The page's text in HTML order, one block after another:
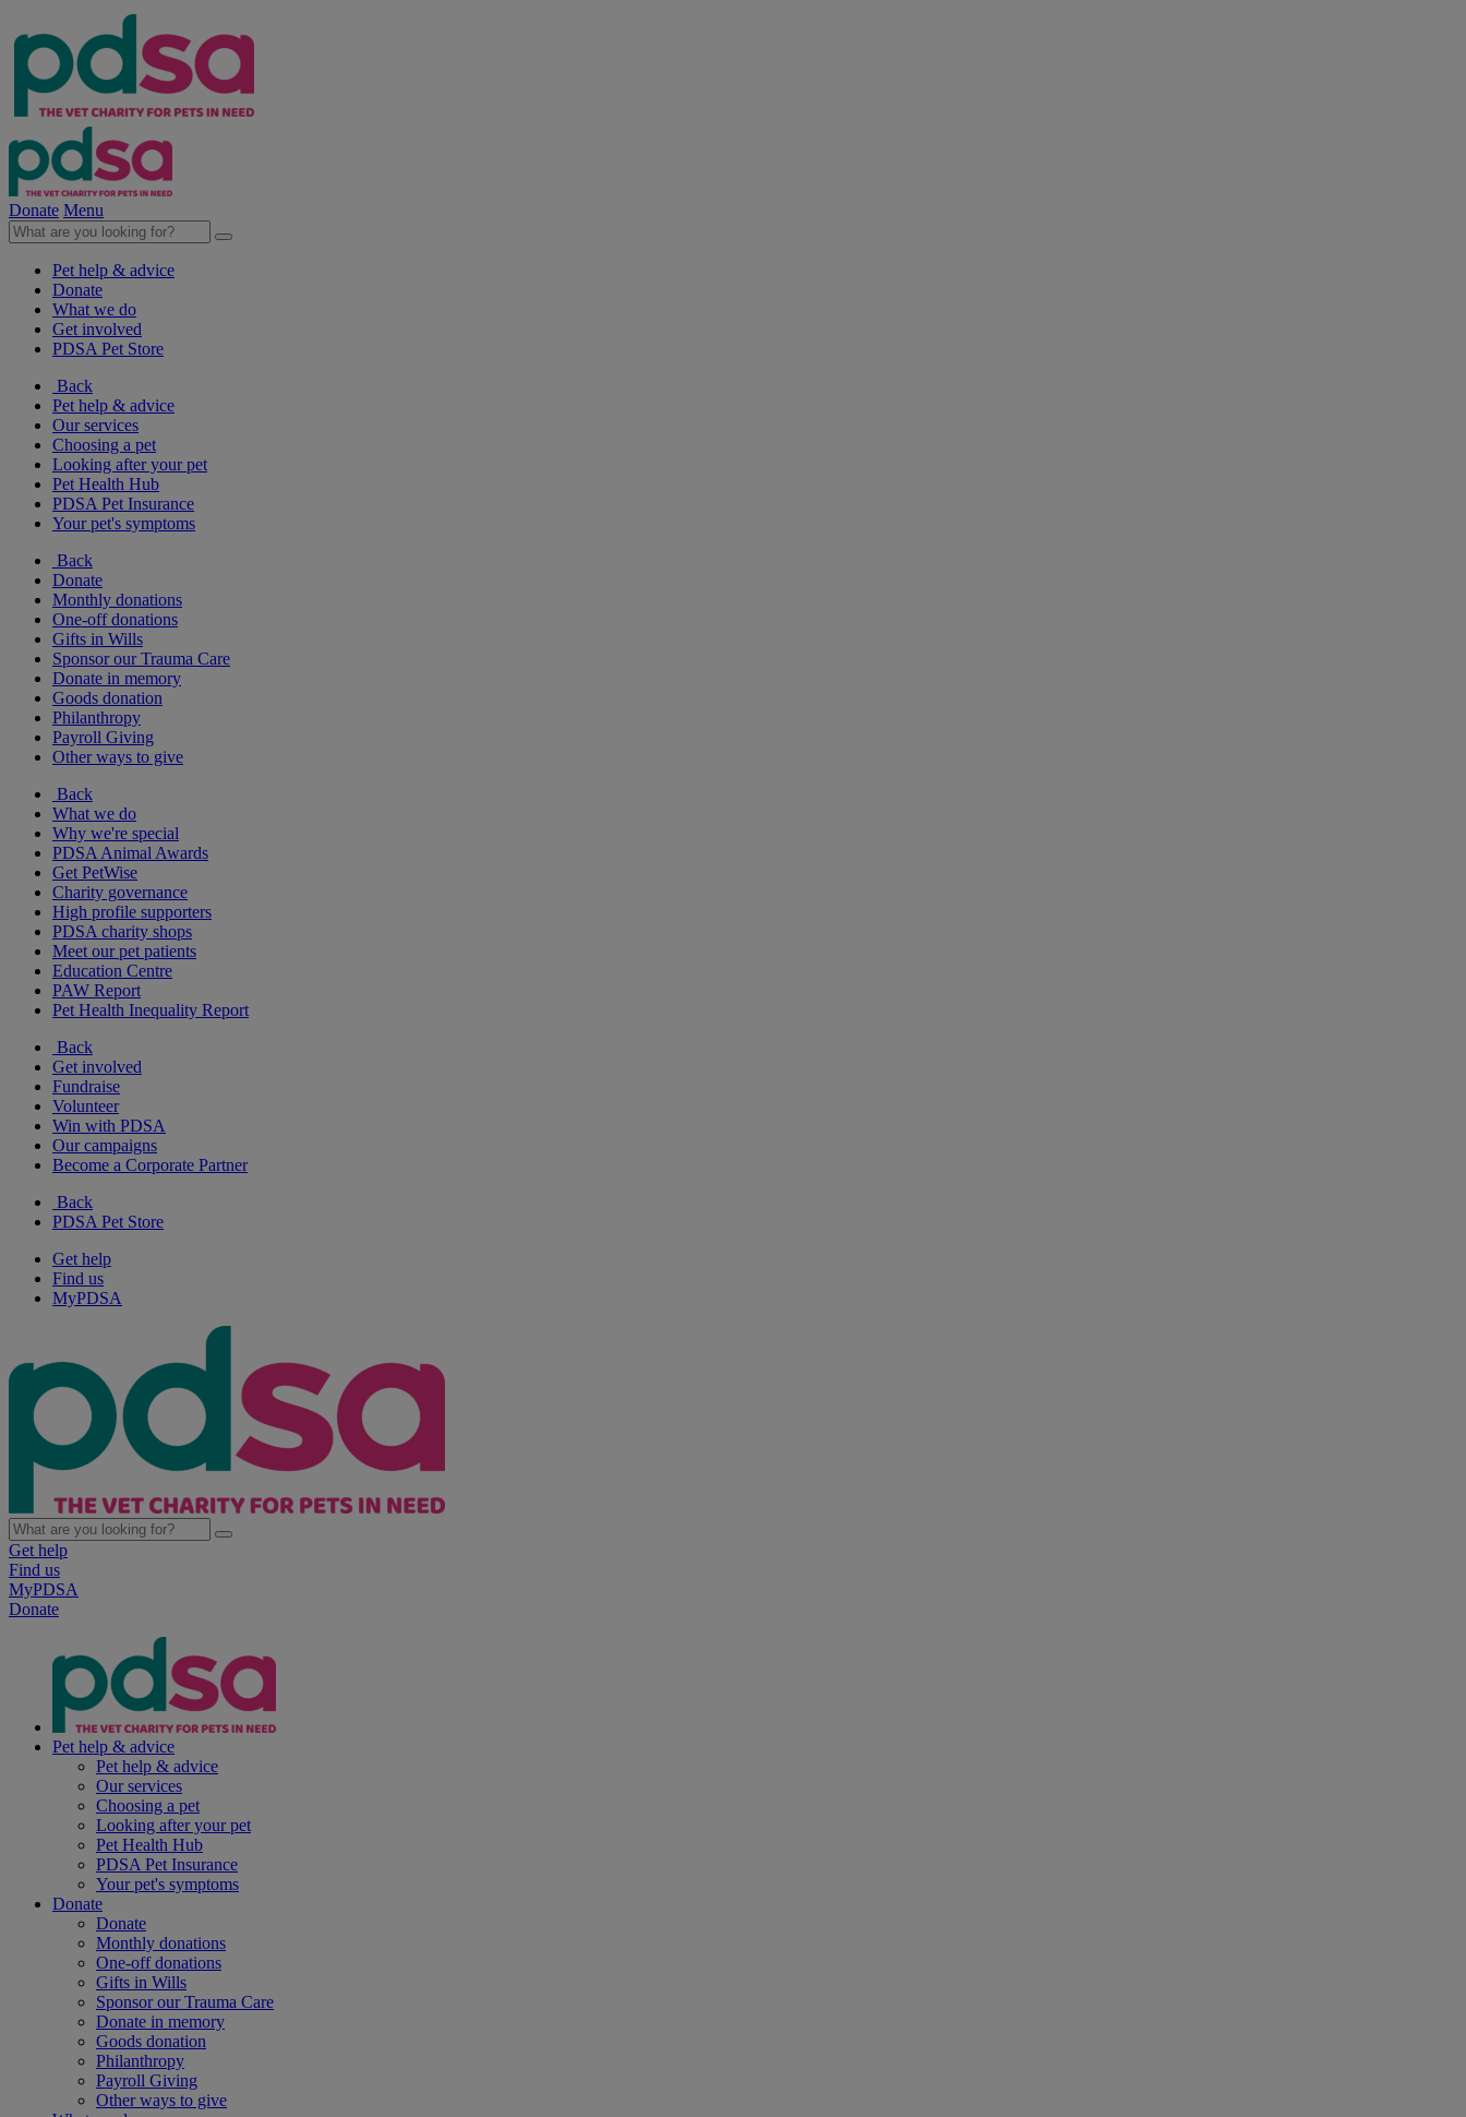
Donate Menu
Pet help & advice
Donate
What we do
Get involved
PDSA Pet Store
Back
Pet help & advice
Our services
Choosing a pet
Looking after your pet
Pet Health Hub
PDSA Pet Insurance
Your pet's symptoms
Back
Donate
Monthly donations
One-off donations
Gifts in Wills
Sponsor our Trauma Care
Donate in memory
Goods donation
Philanthropy
Payroll Giving
Other ways to give
Back
What we do
Why we're special
PDSA Animal Awards
Get PetWise
Charity governance
High profile supporters
PDSA charity shops
Meet our pet patients
Education Centre
PAW Report
Pet Health Inequality Report
Back
Get involved
Fundraise
Volunteer
Win with PDSA
Our campaigns
Become a Corporate Partner
Back
PDSA Pet Store
Get help
Find us
MyPDSA
Get help
Find us
MyPDSA
Donate
Pet help & advice
Pet help & advice
Our services
Choosing a pet
Looking after your pet
Pet Health Hub
PDSA Pet Insurance
Your pet's symptoms
Donate
Donate
Monthly donations
One-off donations
Gifts in Wills
Sponsor our Trauma Care
Donate in memory
Goods donation
Philanthropy
Payroll Giving
Other ways to give